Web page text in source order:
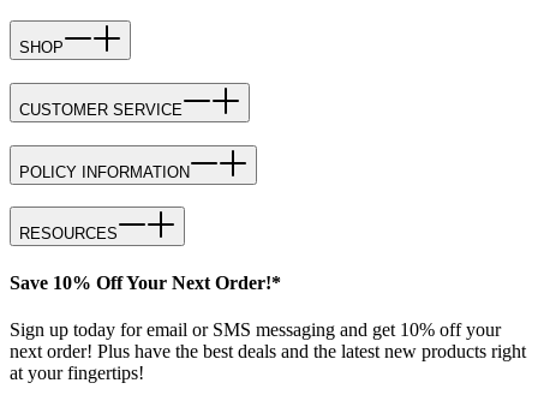
SHOP
CUSTOMER SERVICE
POLICY INFORMATION
RESOURCES
Save 10% Off Your Next Order!*
Sign up today for email or SMS messaging and get 10% off your
next order! Plus have the best deals and the latest new products right
at your fingertips!